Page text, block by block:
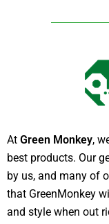
At Green Monkey,
best products. Our
by us, and many of
that GreenMonkey
and style when out